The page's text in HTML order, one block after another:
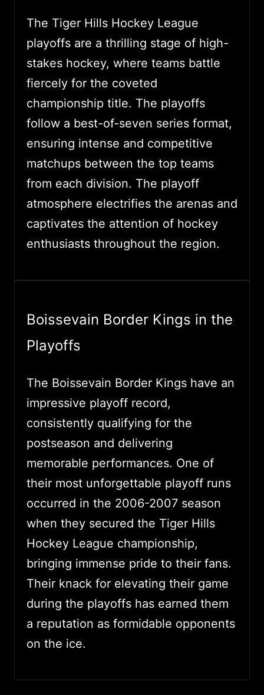
The Tiger Hills Hockey League
playoffs are a thrilling stage of high-
stakes hockey, where teams battle
fiercely for the coveted
championship title. The playoffs
follow a best-of-seven series format,
ensuring intense and competitive
matchups between the top teams
from each division. The playoff
atmosphere electrifies the arenas and
captivates the attention of hockey
enthusiasts throughout the region.
Boissevain Border Kings in the
Playoffs
The Boissevain Border Kings have an
impressive playoff record,
consistently qualifying for the
postseason and delivering
memorable performances. One of
their most unforgettable playoff runs
occurred in the 2006-2007 season
when they secured the Tiger Hills
Hockey League championship,
bringing immense pride to their fans.
Their knack for elevating their game
during the playoffs has earned them
a reputation as formidable opponents
on the ice.